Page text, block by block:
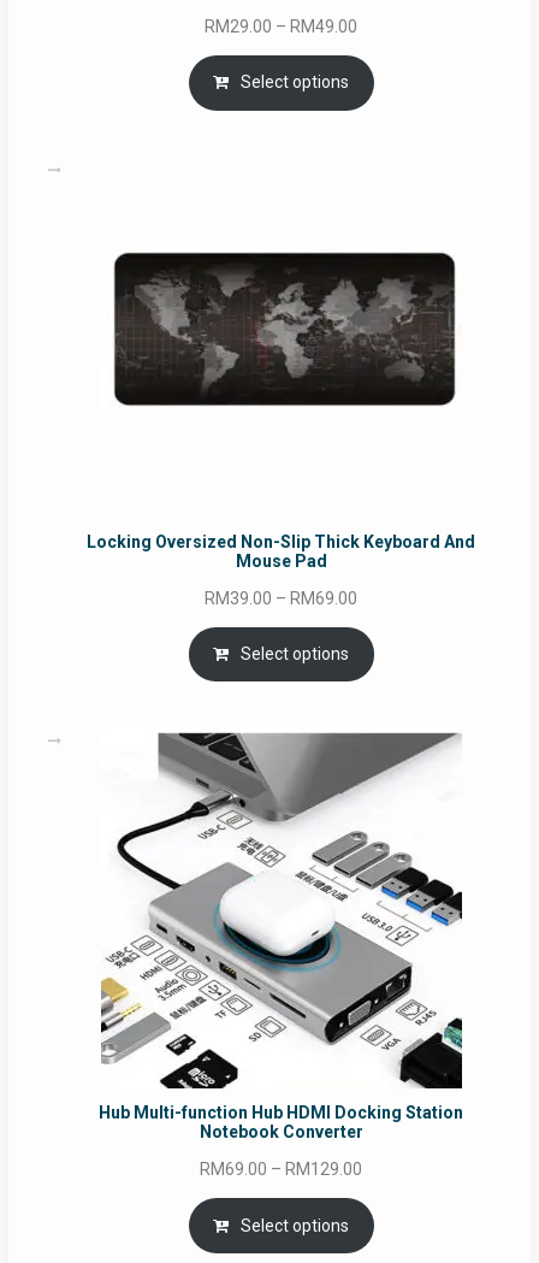
RM29.00 – RM49.00
range:
RM29.00
through
Select options
Locking Oversized Non-Slip Thick Keyboard And
Mouse Pad
RM39.00 – RM69.00
range:
RM39.00
through
Select options
Hub Multi-function Hub HDMI Docking Station
Notebook Converter
RM69.00 – RM129.00
RM69.00
through
Select options